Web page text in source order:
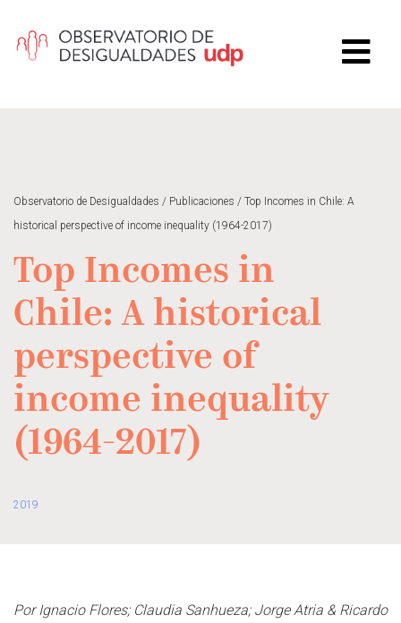
Observatorio de Desigualdades / Publicaciones / Top Incomes in Chile: A
historical perspective of income inequality (1964-2017)
Top Incomes in
Chile: A historical
perspective of
income inequality
(1964-2017)
2019
Por Ignacio Flores; Claudia Sanhueza; Jorge Atria & Ricardo